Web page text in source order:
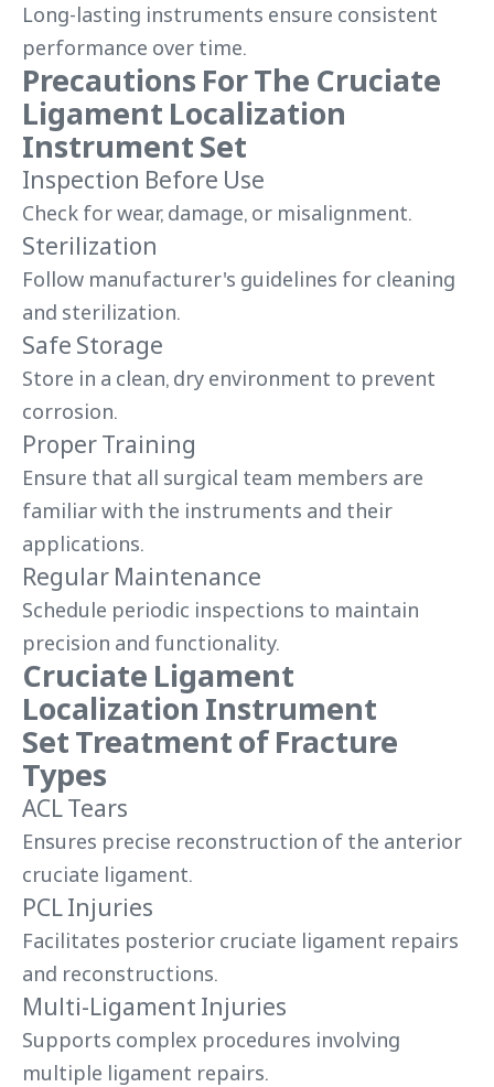
Long-lasting instruments ensure consistent
performance over time.
Precautions For The Cruciate
Ligament Localization
Instrument Set
Inspection Before Use
Check for wear, damage, or misalignment.
Sterilization
Follow manufacturer's guidelines for cleaning
and sterilization.
Safe Storage
Store in a clean, dry environment to prevent
corrosion.
Proper Training
Ensure that all surgical team members are
familiar with the instruments and their
applications.
Regular Maintenance
Schedule periodic inspections to maintain
precision and functionality.
Cruciate Ligament
Localization Instrument
Set Treatment of Fracture
Types
ACL Tears
Ensures precise reconstruction of the anterior
cruciate ligament.
PCL Injuries
Facilitates posterior cruciate ligament repairs
and reconstructions.
Multi-Ligament Injuries
Supports complex procedures involving
multiple ligament repairs.